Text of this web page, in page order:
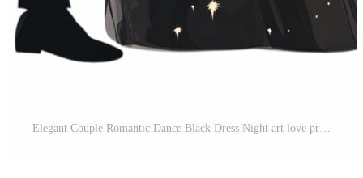
Elegant Couple Romantic Dance Black Dress Night art love prom style Free PNG